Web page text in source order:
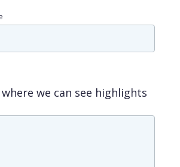
we can see highlights